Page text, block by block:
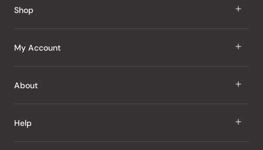
Shop
J Taste
Snacks
My Account
Sign In
My Wishlist
About
About Us
Help